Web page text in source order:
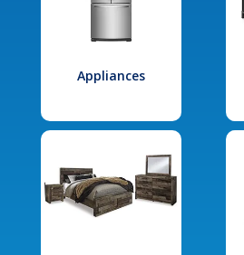
Appliances